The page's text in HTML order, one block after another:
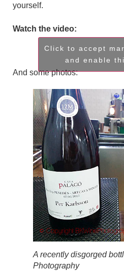
yourself.
Watch the video:
Click to accept
and enable
And some photos:
A recently disgorged
Photography